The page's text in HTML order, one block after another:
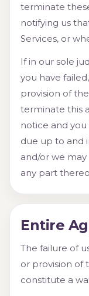
terminate
notifying us
Services, or
If in our sole
you have
provision of
terminate this
notice and
due up to and
and/or we may
any part
Entire
The failure of
or provision of
constitute a